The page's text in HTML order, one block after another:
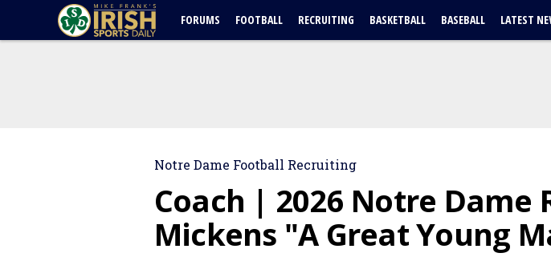
FORUMS FOOTBALL RECRUITING BASKETBALL BASEBALL LATEST
Notre Dame Football Recruiting
Coach | 2026 Notre Dame
Mickens "A Great Young